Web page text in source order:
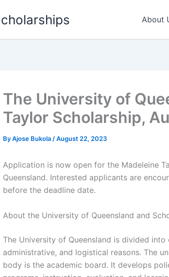
About
The University of
Taylor Scholarship,
ByAjose Bukola /August 22, 2023
Application is now open for the Madeleine
Queensland. Interested applicants are
before the deadline date.
About the University of Queensland and
The University of Queensland is divided
administrative, and logistical reasons. The
body is the academic board. It develops